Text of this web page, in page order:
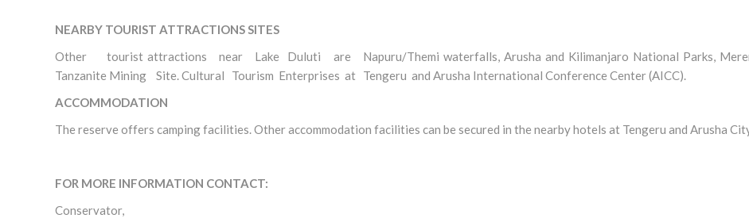
NEARBY TOURIST ATTRACTIONS SITES
Other tourist attractions near Lake Duluti are Napuru/Themi waterfalls, Arusha and Kilimanjaro National Parks,
Tanzanite Mining Site. Cultural Tourism Enterprises at Tengeru and Arusha International Conference Center (AICC).
ACCOMMODATION
The reserve offers camping facilities. Other accommodation facilities can be secured in the nearby hotels at Tengeru and Arusha
FOR MORE INFORMATION CONTACT:
Conservator,